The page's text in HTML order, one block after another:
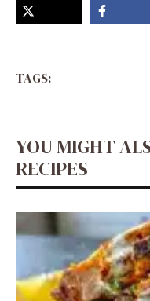
TAGS:
YOU MIGHT
RECIPES